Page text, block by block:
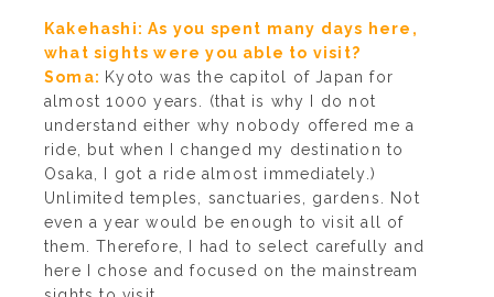
Kakehashi: As you spent many days here,
what sights were you able to visit?
Soma: Kyoto was the capitol of Japan for
almost 1000 years. (that is why I do not
understand either why nobody offered me a
ride, but when I changed my destination to
Osaka, I got a ride almost immediately.)
Unlimited temples, sanctuaries, gardens. Not
even a year would be enough to visit all of
them. Therefore, I had to select carefully and
here I chose and focused on the mainstream